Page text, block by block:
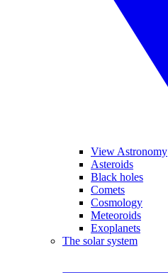
View Astronomy
Asteroids
Black holes
Comets
Cosmology
Meteoroids
Exoplanets
The solar system